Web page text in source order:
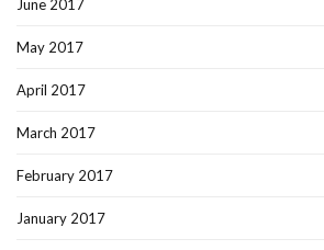
June 2017
May 2017
April 2017
March 2017
February 2017
January 2017